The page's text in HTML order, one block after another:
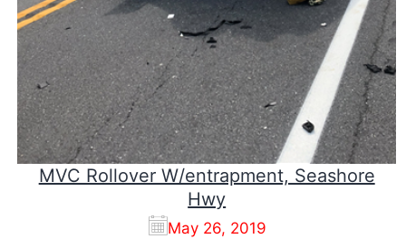
MVC Rollover W/entrapment, Seashore
Hwy
May 26, 2019